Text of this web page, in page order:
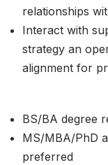
relationships
Interact with
strategy an
alignment for
BS/BA degree
MS/MBA/PhD
preferred